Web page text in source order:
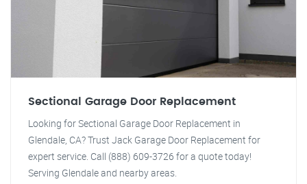
Sectional Garage Door Replacement
Looking for Sectional Garage Door Replacement in
Glendale, CA? Trust Jack Garage Door Replacement for
expert service. Call (888) 609-3726 for a quote today!
Serving Glendale and nearby areas.